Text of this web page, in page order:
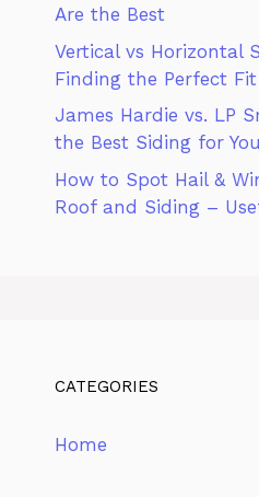
Are the Best
Vertical vs Horizontal
Finding the Perfect
James Hardie vs. LP
the Best Siding for
How to Spot Hail &
Roof and Siding –
CATEGORIES
Home